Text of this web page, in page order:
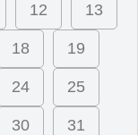
12 13
18 19
24 25
30 31